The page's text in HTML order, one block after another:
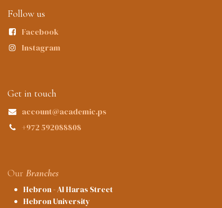
Follow us
Facebook
Instagram
Get in touch
account@academic.ps
+972 592088808
Our Branches
Hebron - Al Haras Street
Hebron University